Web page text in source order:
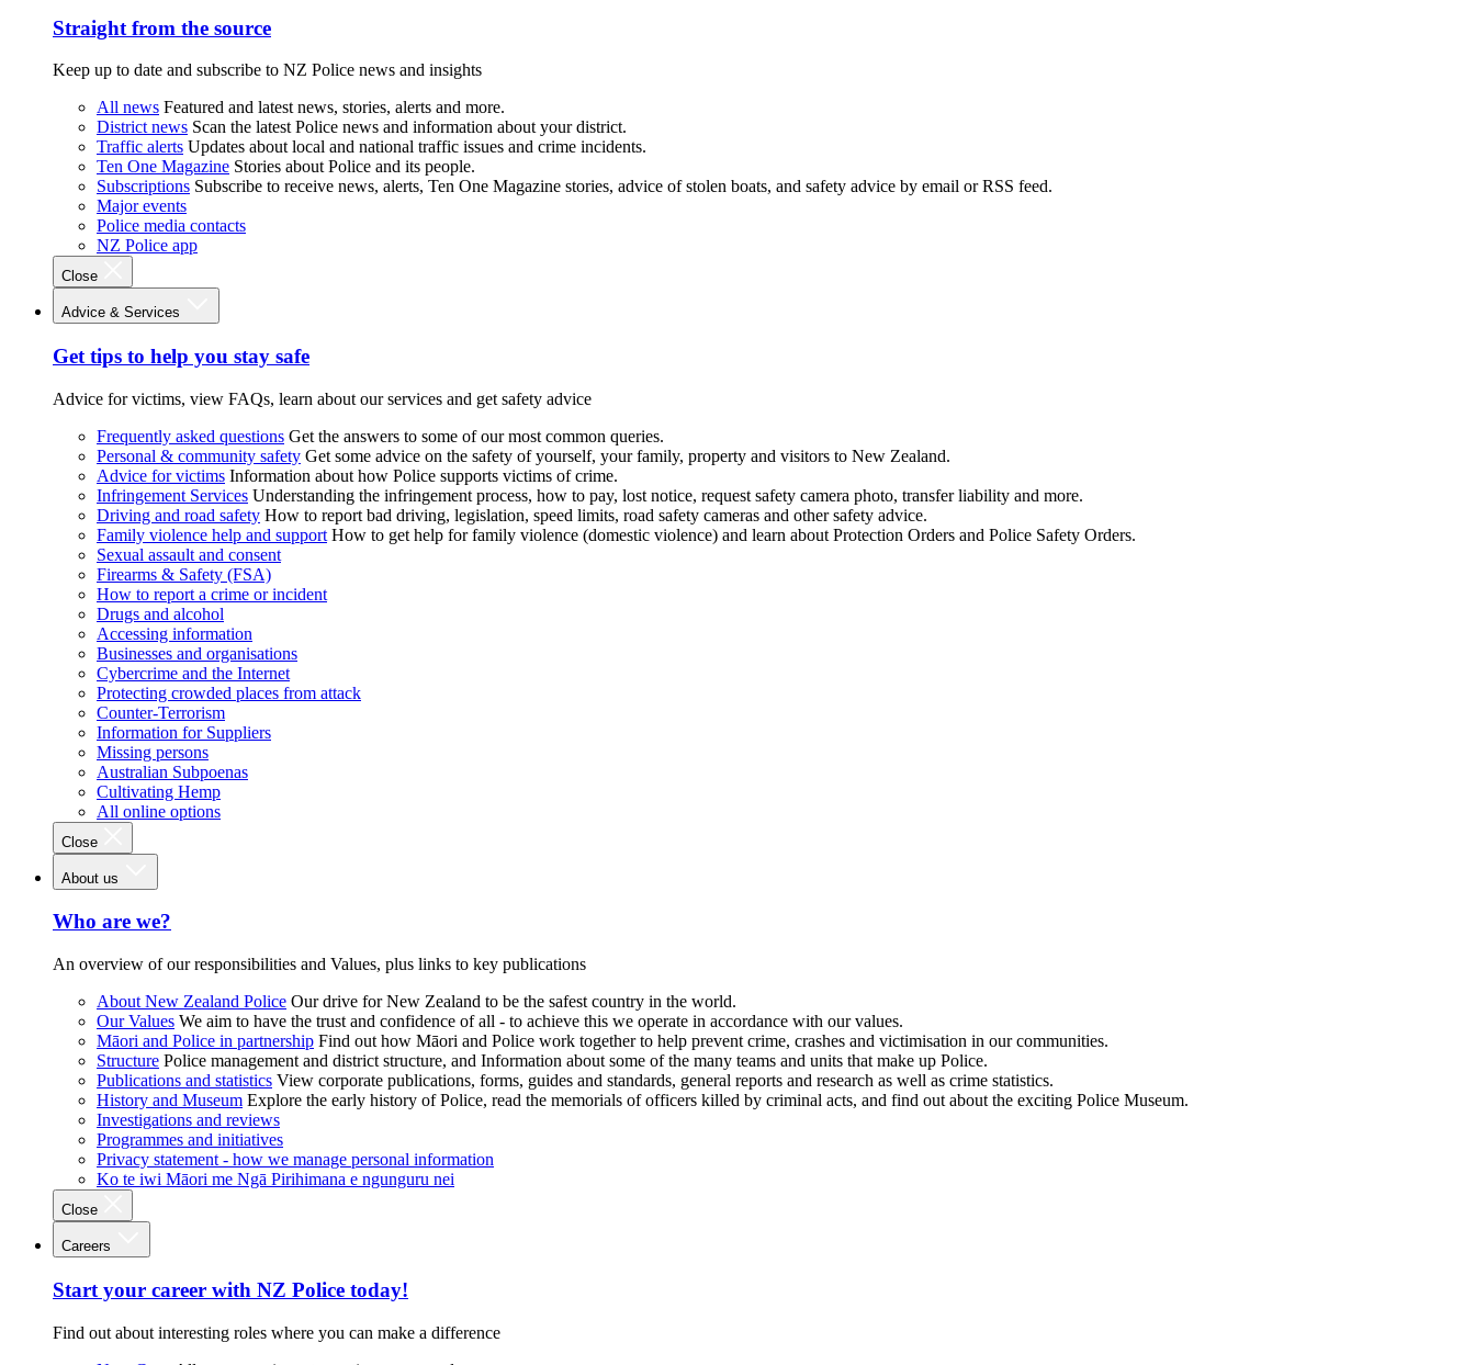
Straight from the source
Keep up to date and subscribe to NZ Police news and insights
All news Featured and latest news, stories, alerts and more.
District news Scan the latest Police news and information about your district.
Traffic alerts Updates about local and national traffic issues and crime incidents.
Ten One Magazine Stories about Police and its people.
Subscriptions Subscribe to receive news, alerts, Ten One Magazine stories, advice of stolen boats, and safety advice by email or RSS feed.
Major events
Police media contacts
NZ Police app
Close
Advice & Services
Get tips to help you stay safe
Advice for victims, view FAQs, learn about our services and get safety advice
Frequently asked questions Get the answers to some of our most common queries.
Personal & community safety Get some advice on the safety of yourself, your family, property and visitors to New Zealand.
Advice for victims Information about how Police supports victims of crime.
Infringement Services Understanding the infringement process, how to pay, lost notice, request safety camera photo, transfer liability and more.
Driving and road safety How to report bad driving, legislation, speed limits, road safety cameras and other safety advice.
Family violence help and support How to get help for family violence (domestic violence) and learn about Protection Orders and Police Safety Orders.
Sexual assault and consent
Firearms & Safety (FSA)
How to report a crime or incident
Drugs and alcohol
Accessing information
Businesses and organisations
Cybercrime and the Internet
Protecting crowded places from attack
Counter-Terrorism
Information for Suppliers
Missing persons
Australian Subpoenas
Cultivating Hemp
All online options
Close
About us
Who are we?
An overview of our responsibilities and Values, plus links to key publications
About New Zealand Police Our drive for New Zealand to be the safest country in the world.
Our Values We aim to have the trust and confidence of all - to achieve this we operate in accordance with our values.
Māori and Police in partnership Find out how Māori and Police work together to help prevent crime, crashes and victimisation in our communities.
Structure Police management and district structure, and Information about some of the many teams and units that make up Police.
Publications and statistics View corporate publications, forms, guides and standards, general reports and research as well as crime statistics.
History and Museum Explore the early history of Police, read the memorials of officers killed by criminal acts, and find out about the exciting Police Museum.
Investigations and reviews
Programmes and initiatives
Privacy statement - how we manage personal information
Ko te iwi Māori me Ngā Pirihimana e ngunguru nei
Close
Careers
Start your career with NZ Police today!
Find out about interesting roles where you can make a difference